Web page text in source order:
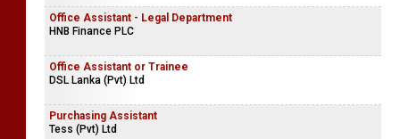
Office Assistant - Legal Department
HNB Finance PLC
Office Assistant or Trainee
DSL Lanka (Pvt) Ltd
Purchasing Assistant
Tess (Pvt) Ltd